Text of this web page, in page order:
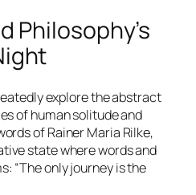
Philosophy’s
explore the abstract
of human solitude and
ofRainer Maria Rilke,
state where words and
“The only journey is the